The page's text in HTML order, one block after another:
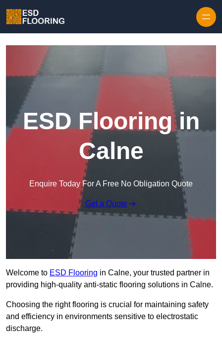
ESD Flooring in
Calne
Enquire Today For A Free No Obligation Quote
Get a Quote
Welcome to ESD Flooring in Calne, your trusted partner in
providing high-quality anti-static flooring solutions in Calne.
Choosing the right flooring is crucial for maintaining safety
and efficiency in environments sensitive to electrostatic
discharge.